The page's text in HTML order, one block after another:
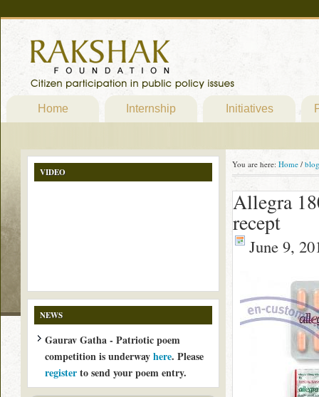
Home Internship Initiatives
You are here: Home / blog
Allegra
recept
June 9,
VIDEO
NEWS
Gaurav Gatha - Patriotic poem
competition is underwayhere. Please
registerto send your poem entry.